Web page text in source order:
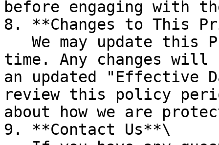
before engaging with
8. **Changes to This
time. Any changes will
an updated "Effective
review this policy
about how we are
9. **Contact Us**\